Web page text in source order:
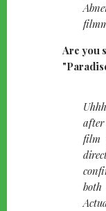
Are you
quote-
left
film